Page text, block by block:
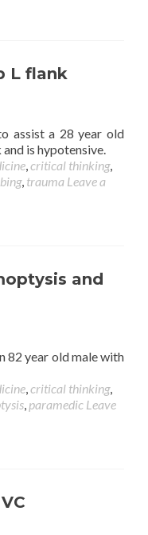
L flank
assist a 28 year old
is hypotensive.
,critical thinking,
, trauma Leave a
and
82 year old male with
,critical thinking,
, paramedic Leave